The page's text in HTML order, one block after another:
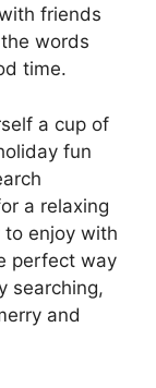
friends
words
time.
a cup of
fun
a relaxing
enjoy with
perfect way
searching,
and